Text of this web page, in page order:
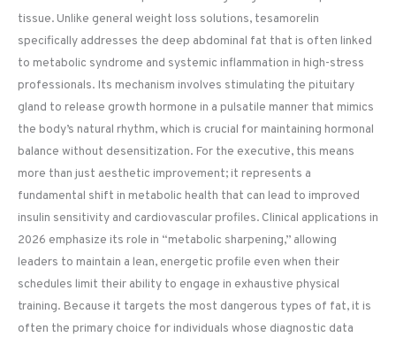
tissue. Unlike general weight loss solutions, tesamorelin
specifically addresses the deep abdominal fat that is often linked
to metabolic syndrome and systemic inflammation in high-stress
professionals. Its mechanism involves stimulating the pituitary
gland to release growth hormone in a pulsatile manner that mimics
the body’s natural rhythm, which is crucial for maintaining hormonal
balance without desensitization. For the executive, this means
more than just aesthetic improvement; it represents a
fundamental shift in metabolic health that can lead to improved
insulin sensitivity and cardiovascular profiles. Clinical applications in
2026 emphasize its role in “metabolic sharpening,” allowing
leaders to maintain a lean, energetic profile even when their
schedules limit their ability to engage in exhaustive physical
training. Because it targets the most dangerous types of fat, it is
often the primary choice for individuals whose diagnostic data